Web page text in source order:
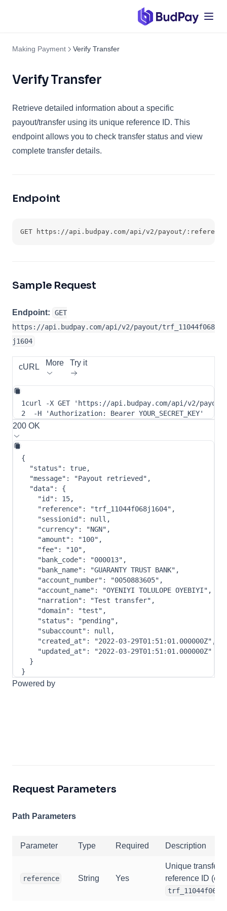
Making Payment Verify Transfer
Verify Transfer
Retrieve detailed information about a specific
payout/transfer using its unique reference ID. This
endpoint allows you to check transfer status and view
complete transfer details.
Endpoint
GET https://api.budpay.com/api/v2/payout/:reference
Sample Request
Endpoint:
GET
https://api.budpay.com/api/v2/payout/trf_11044f068
j1604
cURL More Try it
1curl -X GET
'https://api.budpay.com/api/v2/
2
-H 'Authorization: Bearer YOUR_SECRET_KEY'
200 OK
{
"status" : true,
"message" : "Payout retrieved" ,
"data" :
{
"id" : 15,
"reference" : "trf_11044f068j1604" ,
"sessionid" : null ,
"currency" : "NGN" ,
"amount" : "100" ,
"fee" : "10" ,
"bank_code" : "000013" ,
"bank_name" : "GUARANTY TRUST BANK" ,
"account_number" : "0050883605" ,
"account_name" : "OYENIYI TOLULOPE OYEBIYI" ,
"narration" : "Test transfer" ,
"domain" : "test" ,
"status" : "pending" ,
"subaccount" : null ,
"created_at" : "2022-03-29T01:51:01.000000Z" ,
"updated_at" :
"2022-03-29T01:51:01.000000Z"
}
}
Powered by
Request Parameters
Path Parameters
Parameter Type Required Description
reference String Yes
Unique transfer
reference ID